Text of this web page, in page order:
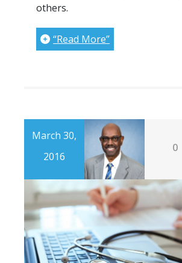
others.
“Read More”
March 30,
2016
0